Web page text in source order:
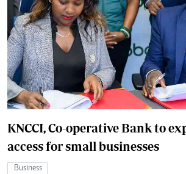
KNCCI, Co-operative Bank to
access for small businesses
Business